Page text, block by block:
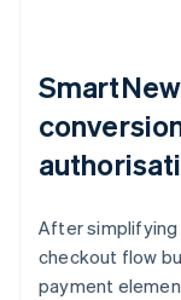
After simplifying
checkout flow
payment